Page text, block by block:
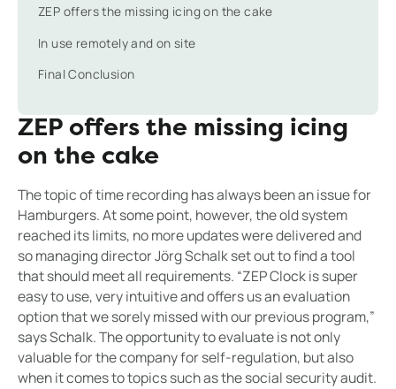
ZEP offers the missing icing on the cake
In use remotely and on site
Final Conclusion
ZEP offers the missing icing
on the cake
The topic of time recording has always been an issue for
Hamburgers. At some point, however, the old system
reached its limits, no more updates were delivered and
so managing director Jörg Schalk set out to find a tool
that should meet all requirements. “ZEP Clock is super
easy to use, very intuitive and offers us an evaluation
option that we sorely missed with our previous program,”
says Schalk. The opportunity to evaluate is not only
valuable for the company for self-regulation, but also
when it comes to topics such as the social security audit.